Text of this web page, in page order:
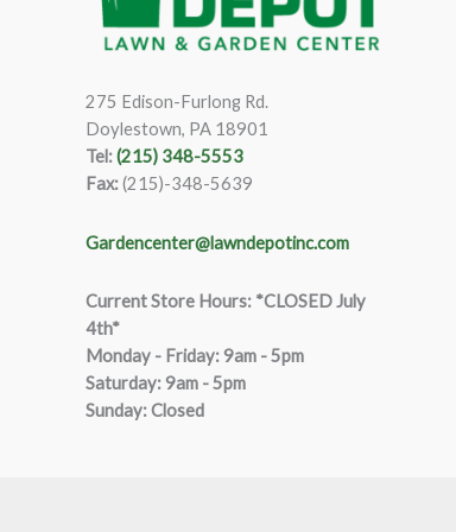
275 Edison-Furlong Rd.
Doylestown, PA 18901
Tel:(215) 348-5553
Fax:(215)-348-5639
Gardencenter@lawndepotinc.com
Current Store Hours: *CLOSED July
4th*
Monday - Friday: 9am - 5pm
Saturday:9am - 5pm
Sunday: Closed